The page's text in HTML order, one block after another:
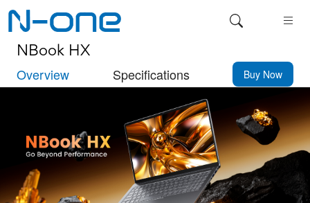
NBook HX
Overview Specifications Buy Now